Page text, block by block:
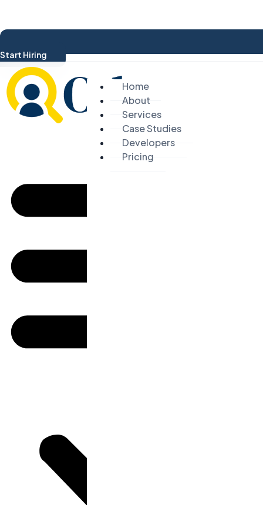
Start Hiring
Home
About
Services
Case Studies
Developers
Pricing